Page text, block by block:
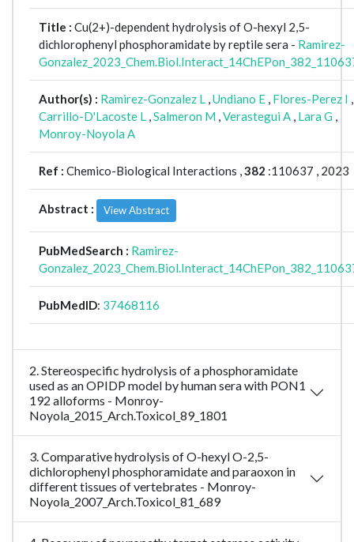
Title : Cu(2+)-dependent hydrolysis of O-hexyl 2,5-
dichlorophenyl phosphoramidate by reptile sera - Ramirez-
Author(s) : Ramirez-Gonzalez L ,Undiano E , Flores-Perez I ,
Carrillo-D'Lacoste L ,Salmeron M ,Verastegui A , Lara G ,
Monroy-Noyola A
Ref : Chemico-Biological Interactions ,382 :110637 , 2023
Abstract : View Abstract
PubMedSearch : Ramirez-
PubMedID: 37468116
2. Stereospecific hydrolysis of a phosphoramidate
used as an OPIDP model by human sera with PON1
192 alloforms - Monroy-
Noyola_2015_Arch.Toxicol_89_1801
3. Comparative hydrolysis of O-hexyl O-2,5-
dichlorophenyl phosphoramidate and paraoxon in
different tissues of vertebrates - Monroy-
Noyola_2007_Arch.Toxicol_81_689